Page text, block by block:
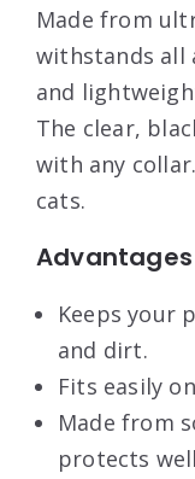
Made from
withstands all
and
The clear,
with any
cats.
Advantages
Keeps your
and dirt.
Fits easily
Made from
protects